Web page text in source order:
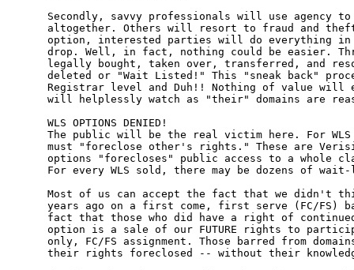
Secondly, savvy professionals will use
altogether. Others will resort to fraud and theft.
option, interested parties will do everything in
drop. Well, in fact, nothing could be easier.
legally bought, taken over, transferred, and
deleted or "Wait Listed!" This "sneak back"
Registrar level and Duh!! Nothing of value will
will helplessly watch as "their" domains are
WLS OPTIONS DENIED!
The public will be the real victim here. For
must "foreclose other's rights." These are
options "forecloses" public access to a whole
For every WLS sold, there may be dozens of
Most of us can accept the fact that we didn't
years ago on a first come, first serve (FC/FS)
fact that those who did have a right of
option is a sale of our FUTURE rights to
only, FC/FS assignment. Those barred from
their rights foreclosed -- without their